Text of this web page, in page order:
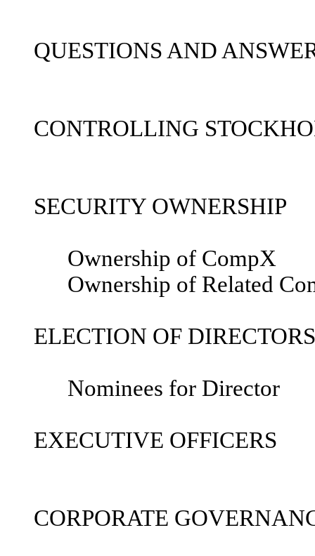
QUESTIONS AND
CONTROLLING
SECURITY OWNERSHIP
Ownership of CompX
Ownership of Related
ELECTION OF DIRECTORS
Nominees for Director
EXECUTIVE OFFICERS
CORPORATE